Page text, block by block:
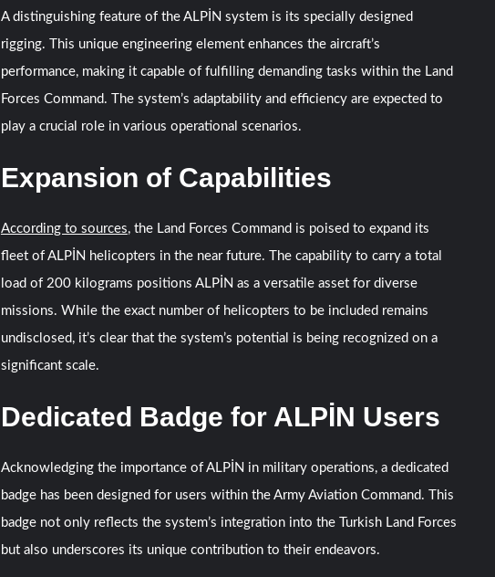
A distinguishing feature of the ALPİN system is its specially designed
rigging. This unique engineering element enhances the aircraft’s
performance, making it capable of fulfilling demanding tasks within the Land
Forces Command. The system’s adaptability and efficiency are expected to
play a crucial role in various operational scenarios.
Expansion of Capabilities
According to sources, the Land Forces Command is poised to expand its
fleet of ALPİN helicopters in the near future. The capability to carry a total
load of 200 kilograms positions ALPİN as a versatile asset for diverse
missions. While the exact number of helicopters to be included remains
undisclosed, it’s clear that the system’s potential is being recognized on a
significant scale.
Dedicated Badge for ALPİN Users
Acknowledging the importance of ALPİN in military operations, a dedicated
badge has been designed for users within the Army Aviation Command. This
badge not only reflects the system’s integration into the Turkish Land Forces
but also underscores its unique contribution to their endeavors.